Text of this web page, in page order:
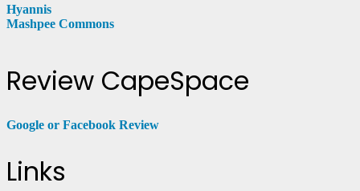
Hyannis
Mashpee Commons
Review CapeSpace
Google or Facebook Review
Links